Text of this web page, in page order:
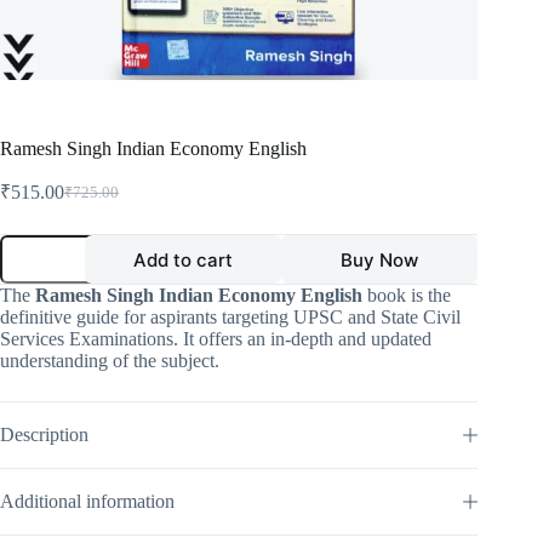
Ramesh Singh Indian Economy English
₹725.00
Original
was:
₹515.00Current
is:
Ramesh
Indian
Economy
English
quantity
Add to cart Buy Now
The Ramesh Singh Indian Economy English book is the
definitive guide for aspirants targeting UPSC and State Civil
Services Examinations. It offers an in-depth and updated
understanding of the subject.
Description
Additional information